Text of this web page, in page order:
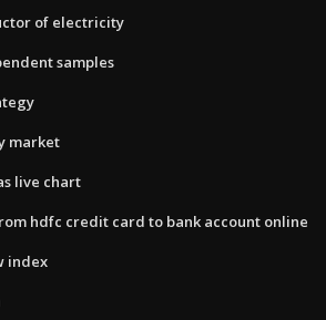
of electricity
samples
market
live chart
hdfc credit card to bank account online
index